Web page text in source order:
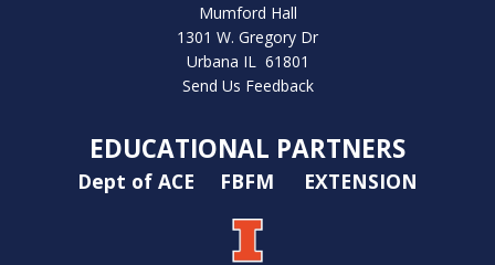
Mumford Hall
1301 W. Gregory Dr
Urbana IL 61801
Send Us Feedback
EDUCATIONAL PARTNERS
Dept of ACE FBFM EXTENSION